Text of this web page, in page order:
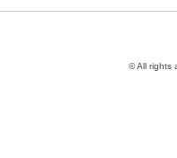
© All rights